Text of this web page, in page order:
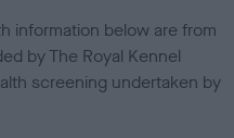
information below are from
by The Royal Kennel
screening undertaken by